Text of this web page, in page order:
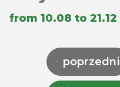
from 10.08 to 21.12
poprzedni